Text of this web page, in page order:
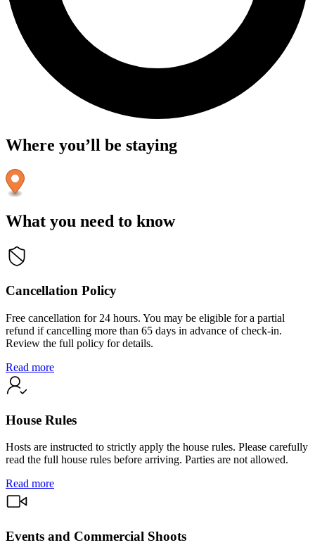
Where you’ll be staying
What you need to know
Cancellation Policy
Free cancellation for 24 hours. You may be eligible for a partial
refund if cancelling more than 65 days in advance of check-in.
Review the full policy for details.
Read more
House Rules
Hosts are instructed to strictly apply the house rules. Please carefully
read the full house rules before arriving. Parties are not allowed.
Read more
Events and Commercial Shoots